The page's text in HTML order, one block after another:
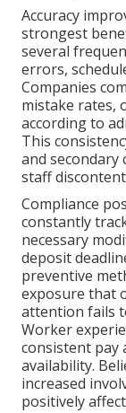
Accuracy
strongest
several
errors,
Companies
mistake rates,
according to
This
and
staff
Compliance
constantly
necessary
deposit
preventive
exposure that
attention fails
Worker
consistent pay
availability.
increased
positively